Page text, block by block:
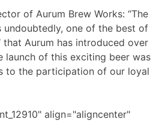
of Aurum Brew Works: “The
undoubtedly, one of the best of
that Aurum has introduced over
launch of this exciting beer was
to the participation of our loyal
align="aligncenter"